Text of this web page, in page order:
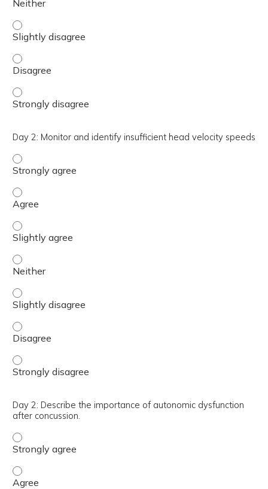
Day 2: Recognize covert and overt saccades - Strongly
Day 2: Recognize covert and overt saccades - Disagree
Day 2: Recognize covert and overt saccades - Slightly
Day 2: Monitor and identify insufficient head velocity speeds
Day 2: Monitor and identify insufficient head velocity
Day 2: Monitor and identify insufficient head velocity
Day 2: Monitor and identify insufficient head velocity
Day 2: Monitor and identify insufficient head velocity
Day 2: Monitor and identify insufficient head velocity
Day 2: Monitor and identify insufficient head velocity
Day 2: Monitor and identify insufficient head velocity
Day 2: Describe the importance of autonomic dysfunction
after concussion.
Day 2: Describe the importance of autonomic
Day 2: Describe the importance of autonomic